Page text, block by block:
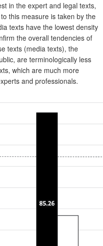
in the expert and legal texts,
this measure is taken by the
texts have the lowest density
the overall tendencies of
texts (media texts), the
are terminologically less
which are much more
and professionals.